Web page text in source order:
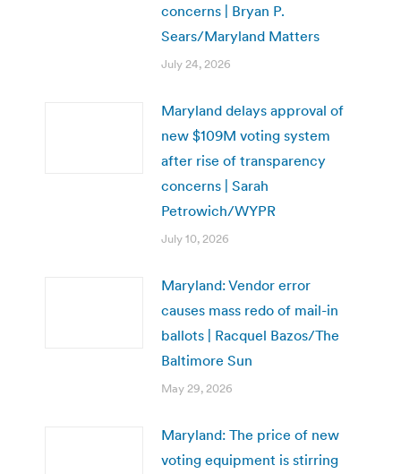
concerns | Bryan P.
Sears/Maryland Matters
July 24, 2026
Maryland delays approval of
new $109M voting system
after rise of transparency
concerns | Sarah
Petrowich/WYPR
July 10, 2026
Maryland: Vendor error
causes mass redo of mail-in
ballots | Racquel Bazos/The
Baltimore Sun
May 29, 2026
Maryland: The price of new
voting equipment is stirring